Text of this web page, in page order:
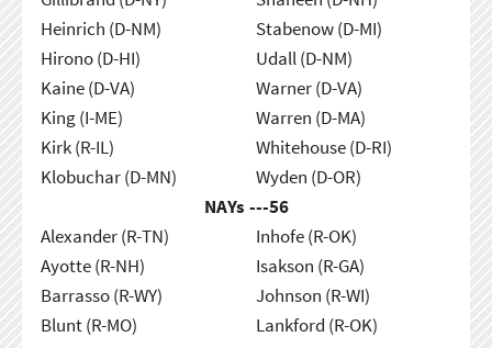
Heinrich (D-NM)
Hirono (D-HI)
Kaine (D-VA)
King (I-ME)
Kirk (R-IL)
Klobuchar (D-MN)
Stabenow (D-MI)
Udall (D-NM)
Warner (D-VA)
Warren (D-MA)
Whitehouse (D-RI)
Wyden (D-OR)
NAYs ---56
Alexander (R-TN)
Ayotte (R-NH)
Barrasso (R-WY)
Blunt (R-MO)
Inhofe (R-OK)
Isakson (R-GA)
Johnson (R-WI)
Lankford (R-OK)